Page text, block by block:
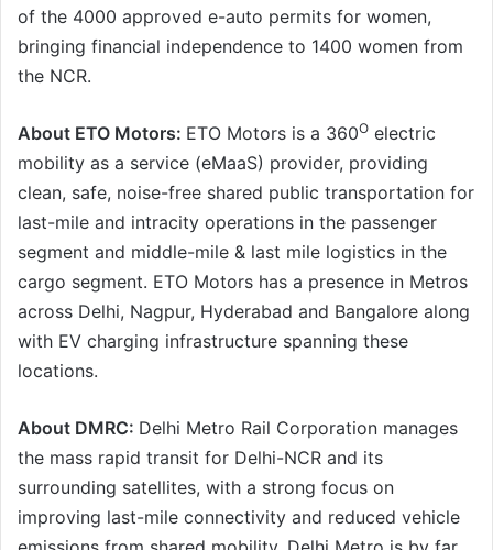
of the 4000 approved e-auto permits for women,
bringing financial independence to 1400 women from
the NCR.
About ETO Motors: ETO Motors is a 360O electric
mobility as a service (eMaaS) provider, providing
clean, safe, noise-free shared public transportation for
last-mile and intracity operations in the passenger
segment and middle-mile & last mile logistics in the
cargo segment. ETO Motors has a presence in Metros
across Delhi, Nagpur, Hyderabad and Bangalore along
with EV charging infrastructure spanning these
locations.
About DMRC: Delhi Metro Rail Corporation manages
the mass rapid transit for Delhi-NCR and its
surrounding satellites, with a strong focus on
improving last-mile connectivity and reduced vehicle